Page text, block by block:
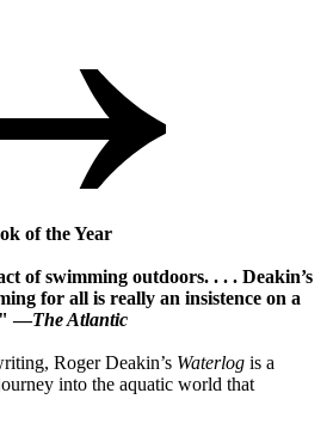
of the Year
of swimming outdoors. . . . Deakin’s
for all is really an insistence on a
—The Atlantic
Roger Deakin’s Waterlog is a
into the aquatic world that